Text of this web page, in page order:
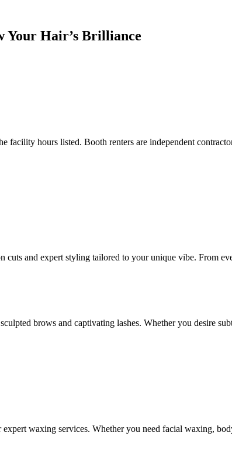
Your Hair’s Brilliance
facility hours listed. Booth renters are independent
cuts and expert styling tailored to your unique vibe. From
brows and captivating lashes. Whether you desire
waxing services. Whether you need facial waxing,